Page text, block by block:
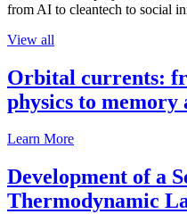
from AI to cleantech to social
View all
Orbital currents:
physics to memory
Learn More
Development of a
Thermodynamic